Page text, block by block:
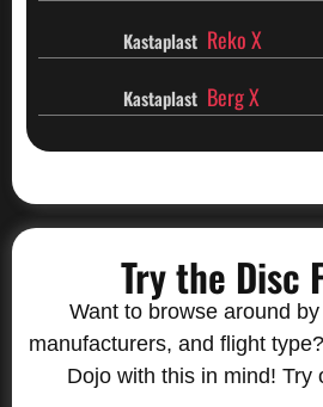
Kastaplast Reko X
Kastaplast Berg X
Try the Disc
Want to browse around
manufacturers, and flight
Dojo with this in mind! Try